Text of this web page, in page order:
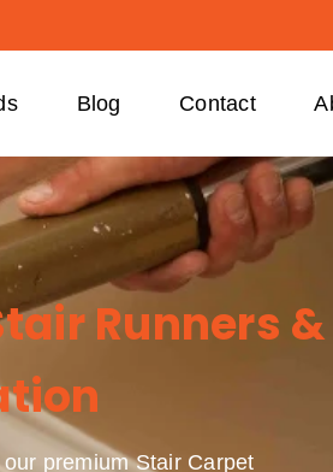
Blog Contact
Runners &
premium Stair Carpet